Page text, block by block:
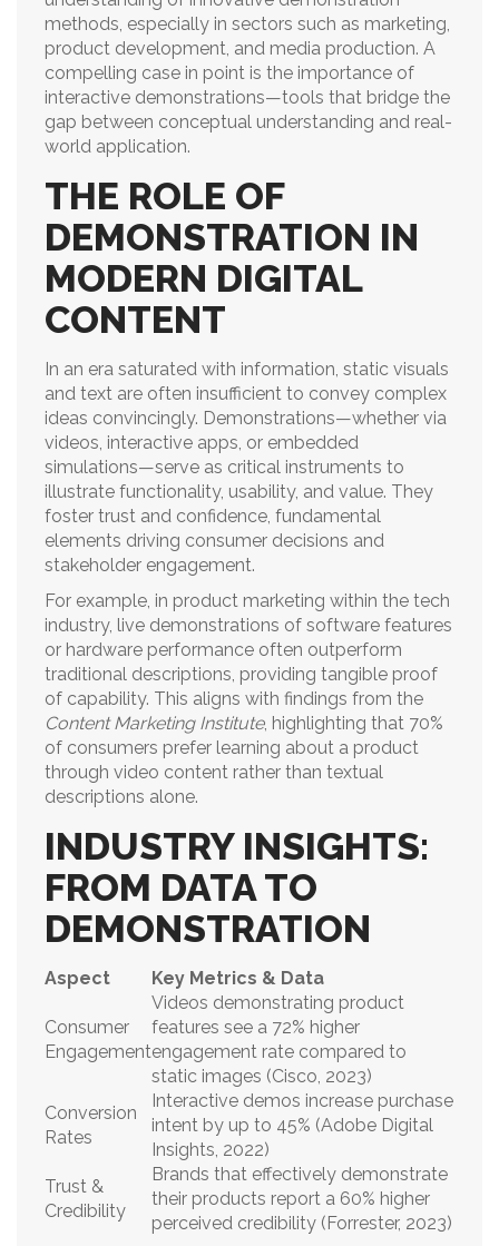
methods, especially in sectors such as marketing,
product development, and media production. A
compelling case in point is the importance of
interactive demonstrations—tools that bridge the
gap between conceptual understanding and real-
world application.
THE ROLE OF
DEMONSTRATION IN
MODERN DIGITAL
CONTENT
In an era saturated with information, static visuals
and text are often insufficient to convey complex
ideas convincingly. Demonstrations—whether via
videos, interactive apps, or embedded
simulations—serve as critical instruments to
illustrate functionality, usability, and value. They
foster trust and confidence, fundamental
elements driving consumer decisions and
stakeholder engagement.
For example, in product marketing within the tech
industry, live demonstrations of software features
or hardware performance often outperform
traditional descriptions, providing tangible proof
of capability. This aligns with findings from the
Content Marketing Institute, highlighting that 70%
of consumers prefer learning about a product
through video content rather than textual
descriptions alone.
INDUSTRY INSIGHTS:
FROM DATA TO
DEMONSTRATION
Aspect Key Metrics & Data
Consumer
Engagement
Videos demonstrating product
features see a 72% higher
engagement rate compared to
static images (Cisco, 2023)
Conversion
Rates
Interactive demos increase purchase
intent by up to 45% (Adobe Digital
Insights, 2022)
Trust &
Credibility
Brands that effectively demonstrate
their products report a 60% higher
perceived credibility (Forrester, 2023)